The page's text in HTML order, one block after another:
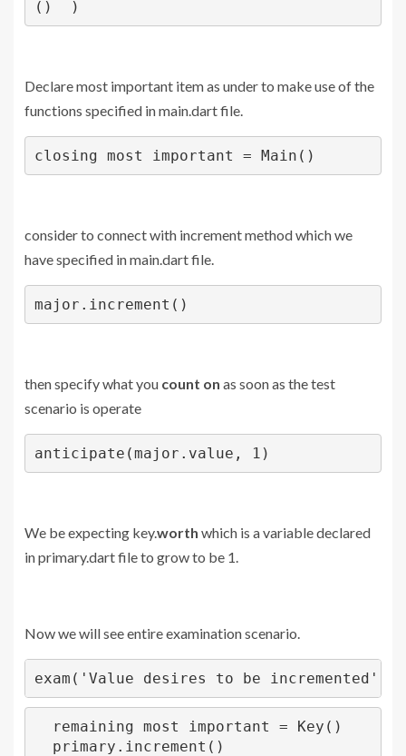
()  )
Declare most important item as under to make use of the
functions specified in main.dart file.
closing most important = Main()
consider to connect with increment method which we
have specified in main.dart file.
major.increment()
then specify what you count on as soon as the test
scenario is operate
anticipate(major.value, 1)
We be expecting key.worth which is a variable declared
in primary.dart file to grow to be 1.
Now we will see entire examination scenario.
exam('Value desires to be
  remaining most important = Key()
  primary.increment()